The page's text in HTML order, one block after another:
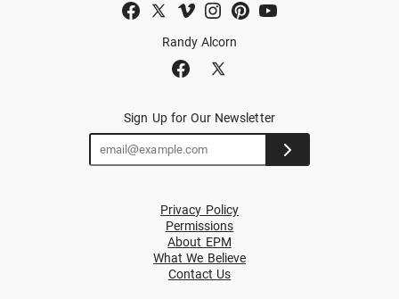
Randy Alcorn
Sign Up for Our Newsletter
Privacy Policy
Permissions
About EPM
What We Believe
Contact Us